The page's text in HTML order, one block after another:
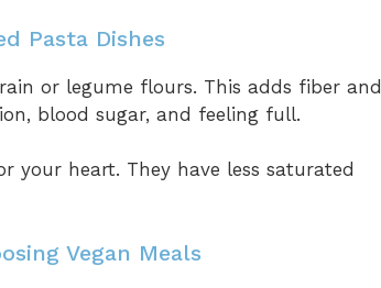
Pasta Dishes
or legume flours. This adds fiber and
blood sugar, and feeling full.
your heart. They have less saturated
Vegan Meals